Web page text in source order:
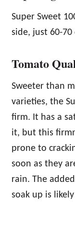
Super Sweet
side, just 60-
Tomato
Sweeter than
varieties, the
firm. It has a
it, but this
prone to
soon as they
rain. The
soak up is